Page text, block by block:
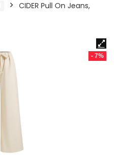
CIDER Pull On Jeans,
- 7%